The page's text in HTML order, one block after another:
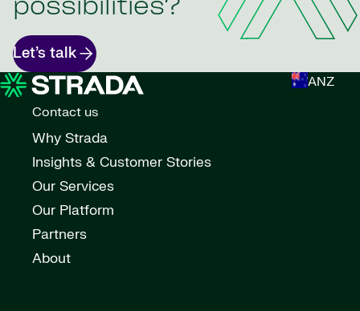
possibilities?
Let’s talk
ANZ
Contact us
Why Strada
Insights & Customer Stories
Our Services
Our Platform
Partners
About